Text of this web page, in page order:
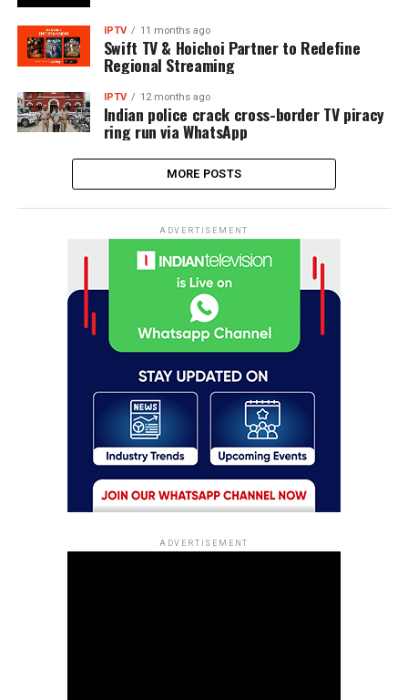
IPTV 11 months ago
Swift TV & Hoichoi Partner to Redefine
Regional Streaming
IPTV 12 months ago
Indian police crack cross-border TV piracy
ring run via WhatsApp
MORE POSTS
ADVERTISEMENT
ADVERTISEMENT